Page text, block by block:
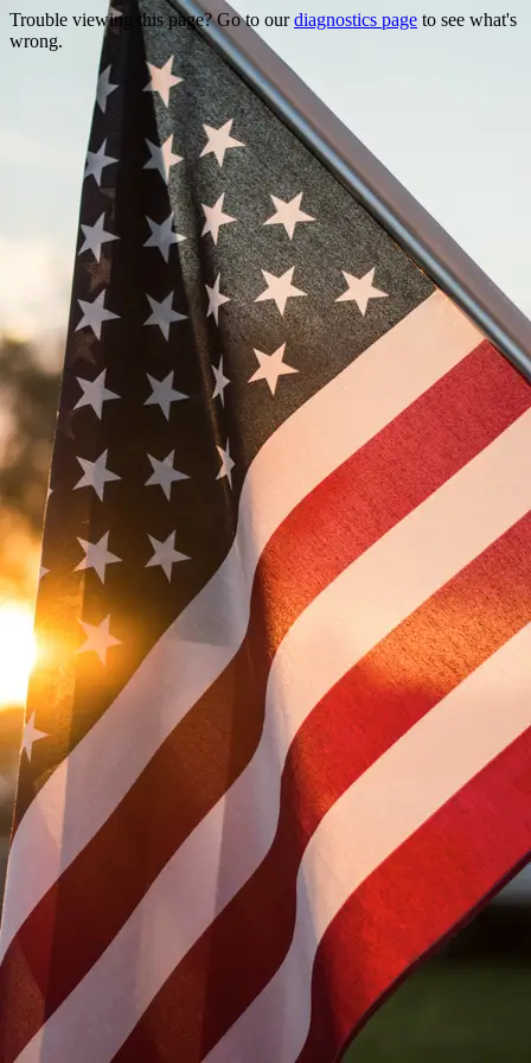
Trouble viewing this page? Go to ourdiagnostics page to see what's
wrong.